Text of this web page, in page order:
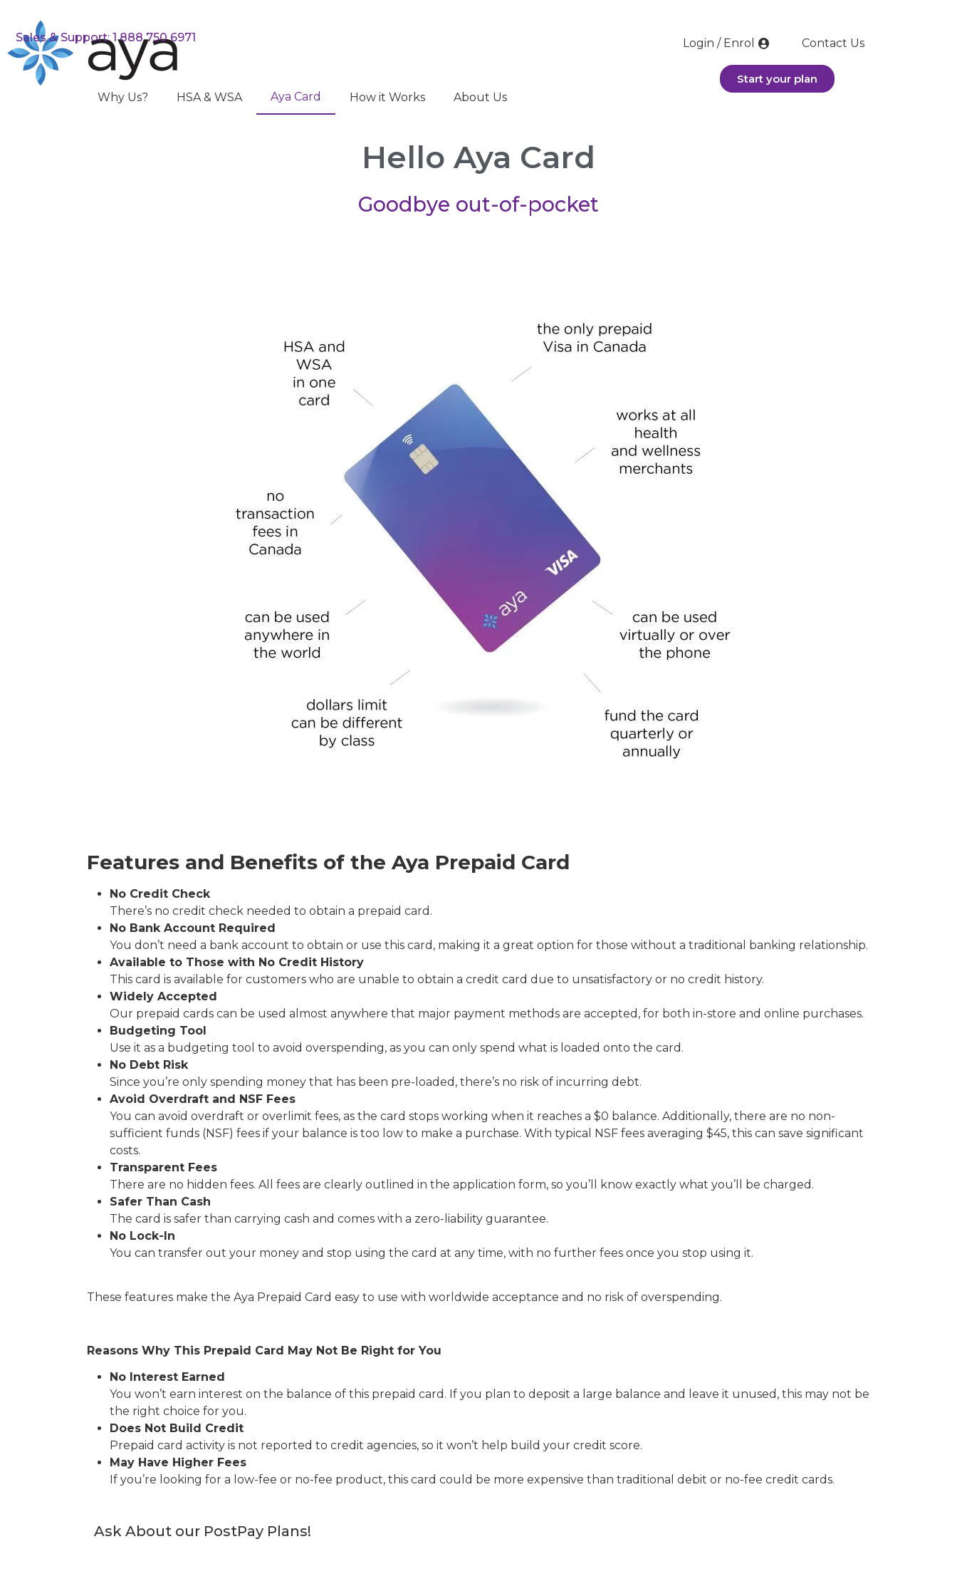
Sales & Support: 1 888 750 6971
Why Us? HSA & WSA Aya Card How it Works About Us
Login / Enrol Contact Us
Start your plan
Hello Aya Card
Goodbye out-of-pocket
Features and Benefits of the Aya Prepaid Card
No Credit Check
There’s no credit check needed to obtain a prepaid card.
No Bank Account Required
You don’t need a bank account to obtain or use this card, making it a great option for those without a traditional banking relationship.
Available to Those with No Credit History
This card is available for customers who are unable to obtain a credit card due to unsatisfactory or no credit history.
Widely Accepted
Our prepaid cards can be used almost anywhere that major payment methods are accepted, for both in-store and online purchases.
Budgeting Tool
Use it as a budgeting tool to avoid overspending, as you can only spend what is loaded onto the card.
No Debt Risk
Since you’re only spending money that has been pre-loaded, there’s no risk of incurring debt.
Avoid Overdraft and NSF Fees
You can avoid overdraft or overlimit fees, as the card stops working when it reaches a $0 balance. Additionally, there are no non-
sufficient funds (NSF) fees if your balance is too low to make a purchase. With typical NSF fees averaging $45, this can save significant
costs.
Transparent Fees
There are no hidden fees. All fees are clearly outlined in the application form, so you’ll know exactly what you’ll be charged.
Safer Than Cash
The card is safer than carrying cash and comes with a zero-liability guarantee.
No Lock-In
You can transfer out your money and stop using the card at any time, with no further fees once you stop using it.
These features make the Aya Prepaid Card easy to use with worldwide acceptance and no risk of overspending.
Reasons Why This Prepaid Card May Not Be Right for You
No Interest Earned
You won’t earn interest on the balance of this prepaid card. If you plan to deposit a large balance and leave it unused, this may not be
the right choice for you.
Does Not Build Credit
Prepaid card activity is not reported to credit agencies, so it won’t help build your credit score.
May Have Higher Fees
If you’re looking for a low-fee or no-fee product, this card could be more expensive than traditional debit or no-fee credit cards.
Ask About our PostPay Plans!